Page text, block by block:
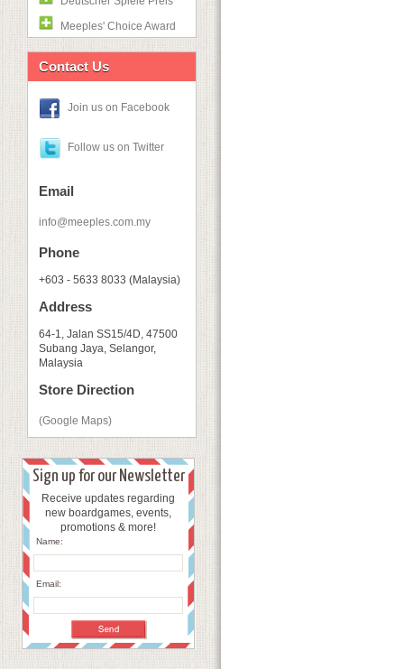
Meeples' Choice Award
Contact Us
Join us on Facebook
Follow us on Twitter
Email
info@meeples.com.my
Phone
+603 - 5633 8033 (Malaysia)
Address
64-1, Jalan SS15/4D, 47500
Subang Jaya, Selangor,
Malaysia
Store Direction
(Google Maps)
Sign up for our Newsletter
Receive updates regarding
new boardgames, events,
promotions & more!
Name:
Email: